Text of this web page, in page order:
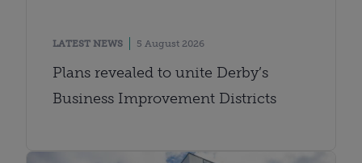
LATEST NEWS 5 August 2026
Plans revealed to unite Derby’s
Business Improvement Districts